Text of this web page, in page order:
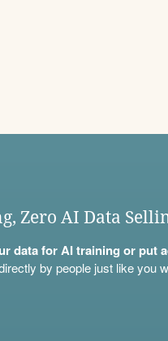
Zero AI Data
data for AI training or put
by people just like you